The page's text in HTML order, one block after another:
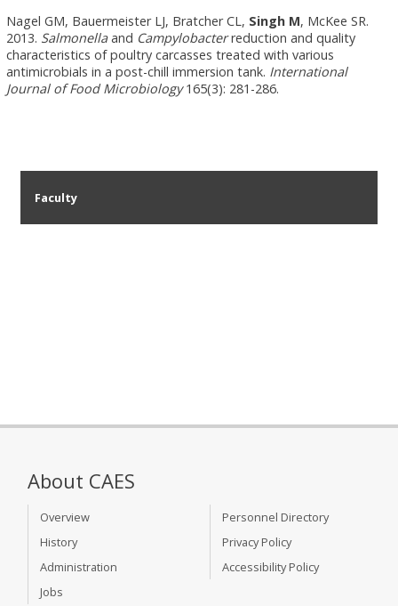
Nagel GM, Bauermeister LJ, Bratcher CL, Singh M, McKee SR.
2013. Salmonellaand Campylobacterreduction and quality
characteristics of poultry carcasses treated with various
antimicrobials in a post-chill immersion tank. International
Journal of Food Microbiology165(3): 281-286.
Faculty
About CAES
Overview
History
Administration
Jobs
Personnel Directory
Privacy Policy
Accessibility Policy